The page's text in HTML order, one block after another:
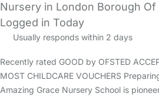
Nursery in London Borough Of
Logged in Today
Usually responds within 2 days
Recently rated GOOD by OFSTED
MOST CHILDCARE VOUCHERS
Amazing Grace Nursery School is